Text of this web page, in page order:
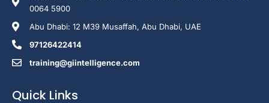
0064 5900
Abu Dhabi: 12 M39 Musaffah, Abu Dhabi, UAE
97126422414
training@giintelligence.com
Quick Links